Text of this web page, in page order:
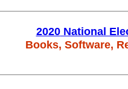
2020National
Books, Software,